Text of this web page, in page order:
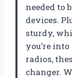
needed to
devices.
sturdy,
you’re
radios,
changer.